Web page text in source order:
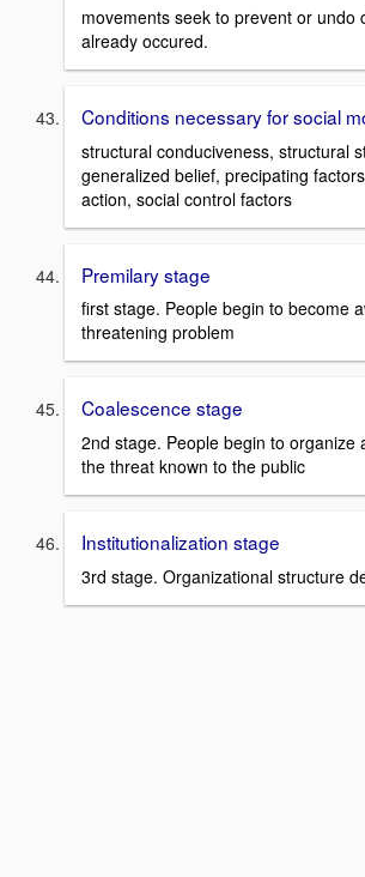
movements seek to prevent or undo
already occured.
Conditions necessary for social
structural conduciveness, structural
generalized belief, precipating
action, social control factors
Premilary stage
first stage. People begin to become
threatening problem
Coalescence stage
2nd stage. People begin to organize
the threat known to the public
Institutionalization stage
3rd stage. Organizational structure